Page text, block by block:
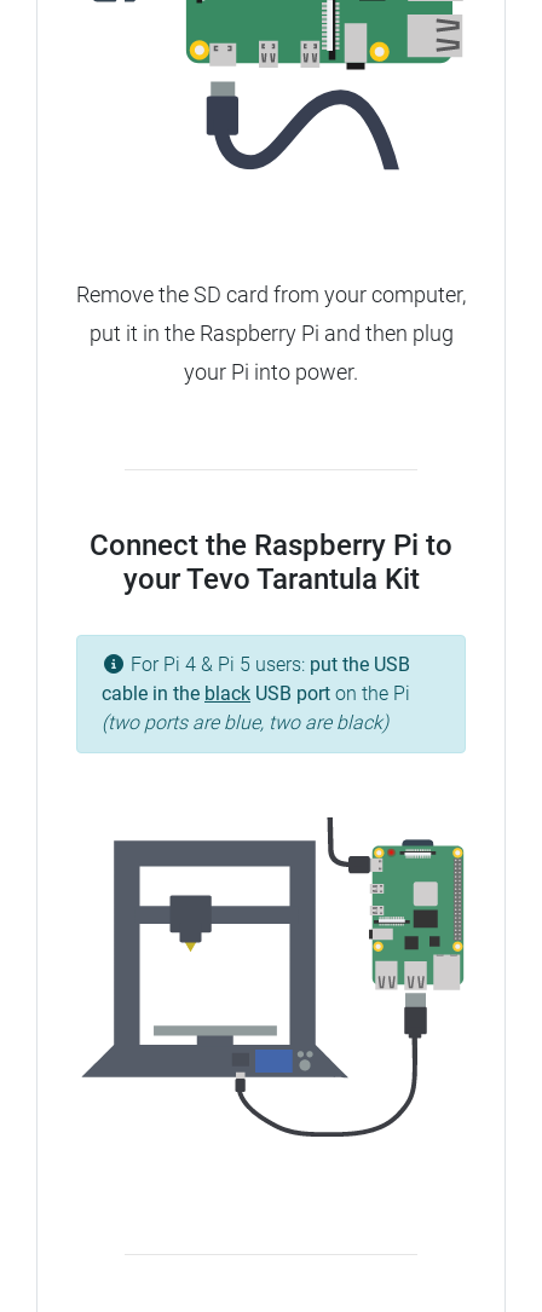
Remove the SD card from your computer,
put it in the Raspberry Pi and then plug
your Pi into power.
Connect the Raspberry Pi to
your Tevo Tarantula Kit
For Pi 4 & Pi 5 users: put the USB
cable in the black USB port on the Pi
(two ports are blue, two are black)